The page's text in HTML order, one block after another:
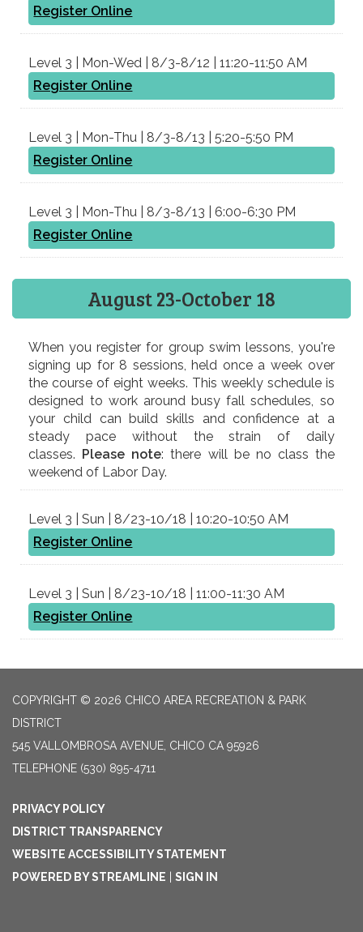
Register Online
Level 3 | Mon-Wed | 8/3-8/12 | 11:20-11:50 AM
Register Online
Level 3 | Mon-Thu | 8/3-8/13 | 5:20-5:50 PM
Register Online
Level 3 | Mon-Thu | 8/3-8/13 | 6:00-6:30 PM
Register Online
August 23-October 18
When you register for​ group ​swim lessons, you're
signing up for 8 sessions, held once a week over
the course of eight weeks. This weekly schedule is
designed to work around busy fall schedules, so
your child can build skills and confidence at a
steady pace without the strain of daily
classes. Please note: there will be no class the
weekend of Labor Day.
Level 3 | Sun | 8/23-10/18 | 10:20-10:50 AM
Register Online
Level 3 | Sun | 8/23-10/18 | 11:00-11:30 AM
Register Online
COPYRIGHT © 2026 CHICO AREA RECREATION & PARK
DISTRICT
545 VALLOMBROSA AVENUE, CHICO CA 95926
TELEPHONE (530) 895-4711
PRIVACY POLICY
DISTRICT TRANSPARENCY
WEBSITE ACCESSIBILITY STATEMENT
POWERED BY STREAMLINE
SIGN IN